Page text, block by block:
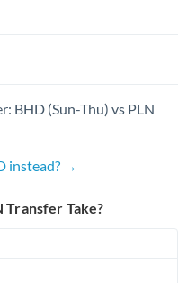
BHD (Sun-Thu) vs PLN
instead? →
Transfer Take?